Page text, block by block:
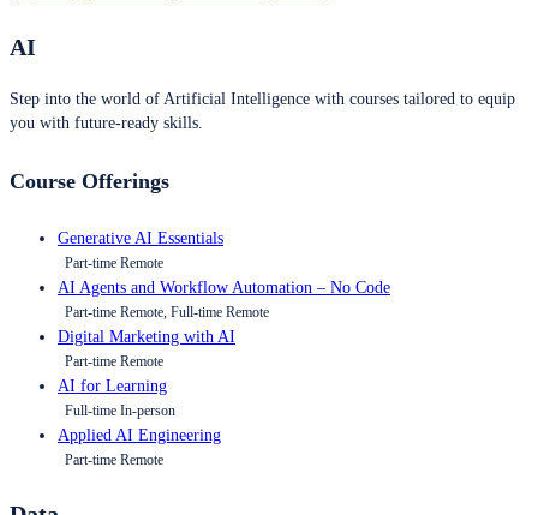
AI
Step into the world of Artificial Intelligence with courses tailored to equip
you with future-ready skills.
Course Offerings
Generative AI Essentials
Part-time Remote
AI Agents and Workflow Automation – No Code
Part-time Remote, Full-time Remote
Digital Marketing with AI
Part-time Remote
AI for Learning
Full-time In-person
Applied AI Engineering
Part-time Remote